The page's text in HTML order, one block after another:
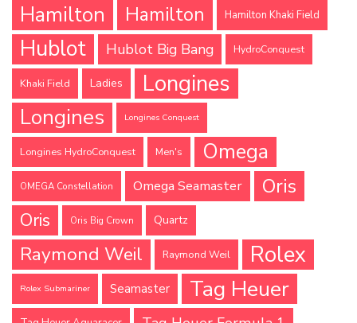
Hamilton
Hamilton Hamilton Khaki Field
Hublot Hublot Big Bang HydroConquest
Khaki Field Ladies Longines
Longines Longines Conquest
Longines HydroConquest Men's Omega
OMEGA Constellation Omega Seamaster Oris
Oris Oris Big Crown Quartz
Raymond Weil Raymond Weil Rolex
Rolex Submariner Seamaster Tag Heuer